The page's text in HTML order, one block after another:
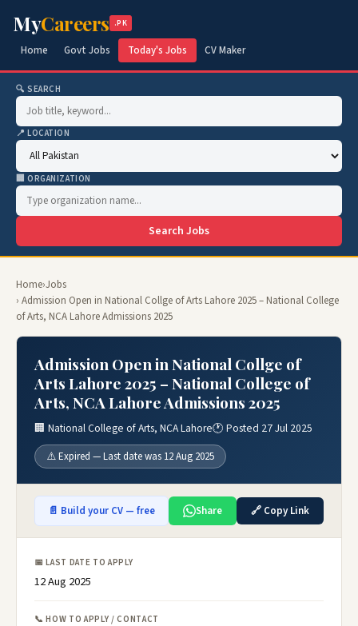
MyCareers .PK
Home Govt Jobs Today's Jobs CV Maker
🔍 SEARCH
📍 LOCATION
🏢 ORGANIZATION
Search Jobs
Home›Jobs
› Admission Open in National Collge of Arts Lahore 2025 – National College
of Arts, NCA Lahore Admissions 2025
Admission Open in National Collge of
Arts Lahore 2025 – National College of
Arts, NCA Lahore Admissions 2025
🏢 National College of Arts, NCA Lahore🕐 Posted 27 Jul 2025
⚠️ Expired — Last date was 12 Aug 2025
📄 Build your CV — free Share 🔗 Copy Link
📅 LAST DATE TO APPLY
12 Aug 2025
📞 HOW TO APPLY / CONTACT